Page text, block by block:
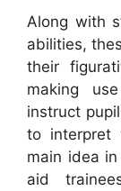
Along with
abilities,
their
making
instruct
to interpret
main idea
aid